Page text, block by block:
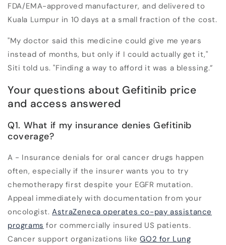
FDA/EMA-approved manufacturer, and delivered to
Kuala Lumpur in 10 days at a small fraction of the cost.
"My doctor said this medicine could give me years
instead of months, but only if I could actually get it,"
Siti told us. "Finding a way to afford it was a blessing.”
Your questions about Gefitinib price
and access answered
Q1. What if my insurance denies Gefitinib
coverage?
A - Insurance denials for oral cancer drugs happen
often, especially if the insurer wants you to try
chemotherapy first despite your EGFR mutation.
Appeal immediately with documentation from your
oncologist.AstraZeneca operates co-pay assistance
programs for commercially insured US patients.
Cancer support organizations likeGO2 for Lung